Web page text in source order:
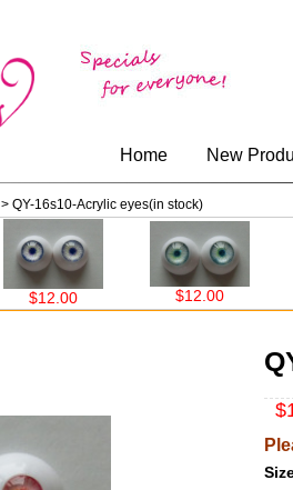
Home New
> QY-16s10-Acrylic eyes(in stock)